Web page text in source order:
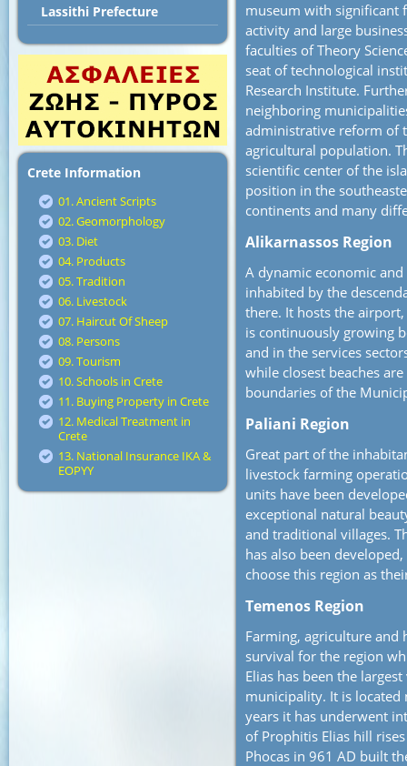
Lassithi Prefecture
Crete Information
01. Ancient Scripts
02. Geomorphology
03. Diet
04. Products
05. Tradition
06. Livestock
07. Haircut Of Sheep
08. Persons
09. Tourism
10. Schools in Crete
11. Buying Property in Crete
12. Medical Treatment in
Crete
13. National Insurance IKA &
EOPYY
museum with significant
activity and large
faculties of Theory
seat of technological
Research Institute.
neighboring
administrative reform of
agricultural population.
scientific center of the
position in the
continents and many
Alikarnassos Region
A dynamic economic
inhabited by the
there. It hosts the
is continuously growing
and in the services
while closest beaches
boundaries of the
Paliani Region
Great part of the
livestock farming
units have been
exceptional natural
and traditional villages.
has also been
choose this region as
Temenos Region
Farming, agriculture and
survival for the region
Elias has been the
municipality. It is located
years it has underwent
of Prophitis Elias hill
Phocas in 961 AD built